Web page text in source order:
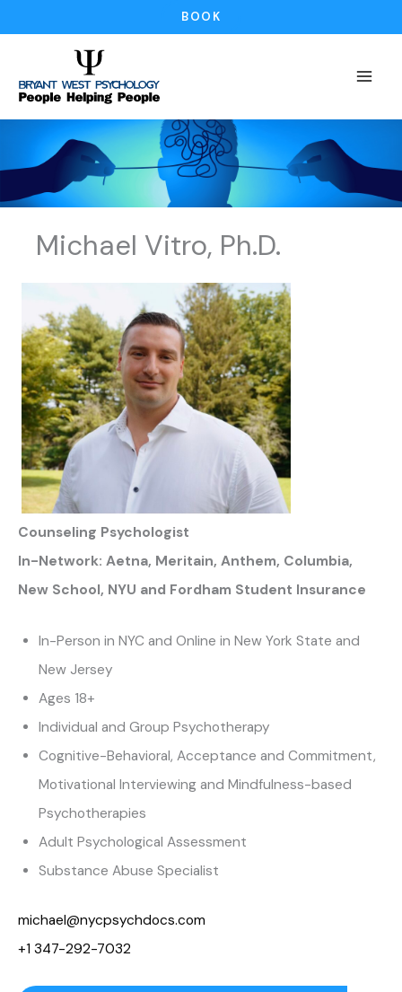
BOOK
Michael Vitro, Ph.D.
Counseling Psychologist
In-Network: Aetna, Meritain, Anthem, Columbia,
New School, NYU and Fordham Student Insurance
In-Person in NYC and Online in New York State and
New Jersey
Ages 18+
Individual and Group Psychotherapy
Cognitive-Behavioral, Acceptance and Commitment,
Motivational Interviewing and Mindfulness-based
Psychotherapies
Adult Psychological Assessment
Substance Abuse Specialist
michael@nycpsychdocs.com
+1 347-292-7032